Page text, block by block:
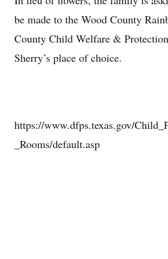
be made to the Wood County
County Child Welfare &
Sherry’s place of choice.
https://www.dfps.texas.gov/
_Rooms/default.asp